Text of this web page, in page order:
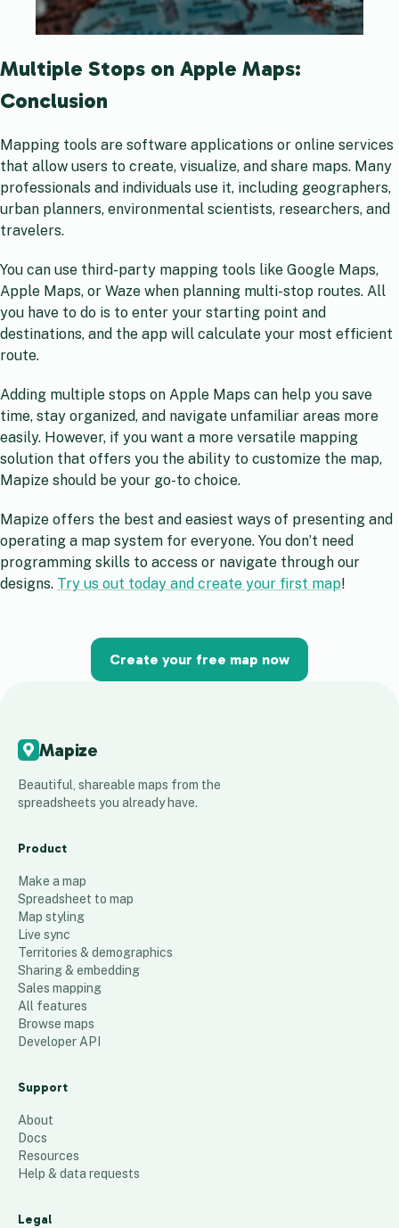
Multiple Stops on Apple Maps:
Conclusion
Mapping tools are software applications or online services
that allow users to create, visualize, and share maps. Many
professionals and individuals use it, including geographers,
urban planners, environmental scientists, researchers, and
travelers.
You can use third-party mapping tools like Google Maps,
Apple Maps, or Waze when planning multi-stop routes. All
you have to do is to enter your starting point and
destinations, and the app will calculate your most efficient
route.
Adding multiple stops on Apple Maps can help you save
time, stay organized, and navigate unfamiliar areas more
easily. However, if you want a more versatile mapping
solution that offers you the ability to customize the map,
Mapize should be your go-to choice.
Mapize offers the best and easiest ways of presenting and
operating a map system for everyone. You don’t need
programming skills to access or navigate through our
designs. Try us out today and create your first map!
Create your free map now
Mapize
Beautiful, shareable maps from the
spreadsheets you already have.
Product
Make a map
Spreadsheet to map
Map styling
Live sync
Territories & demographics
Sharing & embedding
Sales mapping
All features
Browse maps
Developer API
Support
About
Docs
Resources
Help & data requests
Legal